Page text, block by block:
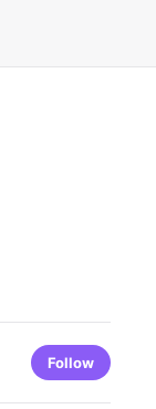
Follow